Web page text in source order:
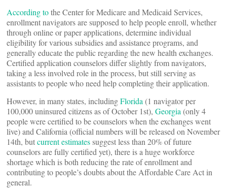
According tothe Center for Medicare and Medicaid Services,
enrollment navigators are supposed to help people enroll, whether
through online or paper applications, determine individual
eligibility for various subsidies and assistance programs, and
generally educate the public regarding the new health exchanges.
Certified application counselors differ slightly from navigators,
taking a less involved role in the process, but still serving as
assistants to people who need help completing their application.
However, in many states, includingFlorida (1 navigator per
100,000 uninsured citizens as of October 1st), Georgia (only 4
people were certified to be counselors when the exchanges went
live) and California (official numbers will be released on November
14th, butcurrent estimatessuggest less than 20% of future
counselors are fully certified yet), there is a huge workforce
shortage which is both reducing the rate of enrollment and
contributing to people’s doubts about the Affordable Care Act in
general.